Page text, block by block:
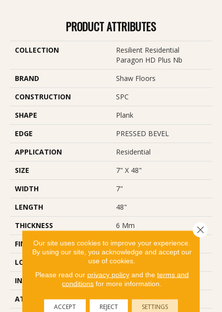
PRODUCT ATTRIBUTES
COLLECTION
Resilient Residential
Paragon HD Plus Nb
BRAND
Shaw Floors
CONSTRUCTION
SPC
SHAPE
Plank
EDGE
PRESSED BEVEL
APPLICATION
Residential
SIZE
7" X 48"
WIDTH
7"
LENGTH
48"
THICKNESS
6 Mm
FINISH COATING
Scuffresist
LOCATION
Above, On, Below
INSTALLATION METHOD
Glue/Floating
ATTACHED PAD
Pad
Our site uses cookies to improve your experience.
By using our site, you acknowledge and accept our
use of cookies.
Please read our privacy policyand the terms and
conditions for more information.
ACCEPT REJECT SETTINGS
Close